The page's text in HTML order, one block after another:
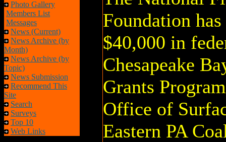
Photo Gallery
Members List
Messages
News (Current)
News Archive (by
Month)
News Archive (by
Topic)
News Submission
Recommend This
Site
Search
Surveys
Top 10
Web Links
Foundation
$40,000 in
Chesapeake
Grants
Office of
Eastern PA